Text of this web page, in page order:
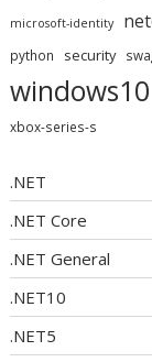
microsoft-identity
python security
windows10
xbox-series-s
.NET
.NET Core
.NET General
.NET10
.NET5